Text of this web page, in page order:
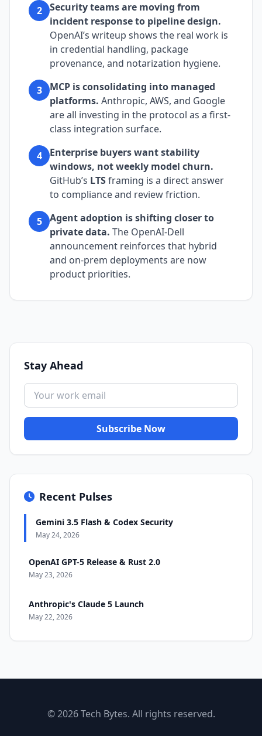
2
Security teams are moving from
incident response to pipeline design.
OpenAI’s writeup shows the real work is
in credential handling, package
provenance, and notarization hygiene.
3
MCP is consolidating into managed
platforms. Anthropic, AWS, and Google
are all investing in the protocol as a first-
class integration surface.
4
Enterprise buyers want stability
windows, not weekly model churn.
GitHub’s LTSframing is a direct answer
to compliance and review friction.
5
Agent adoption is shifting closer to
private data. The OpenAI-Dell
announcement reinforces that hybrid
and on-prem deployments are now
product priorities.
Stay Ahead
Subscribe Now
Recent Pulses
Gemini 3.5 Flash & Codex Security
May 24, 2026
OpenAI GPT-5 Release & Rust 2.0
May 23, 2026
Anthropic's Claude 5 Launch
May 22, 2026
© 2026 Tech Bytes. All rights reserved.